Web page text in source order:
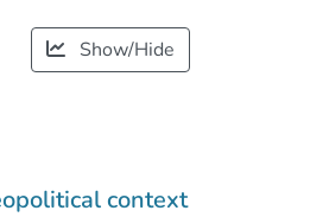
Show/Hide
context